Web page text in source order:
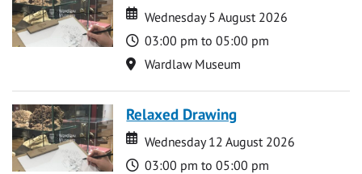
Date
Date
Wednesday 5 August 2026
Time
03:00 pm to 05:00 pm
Location
Wardlaw Museum
Relaxed Drawing
Date
Date
Wednesday 12 August 2026
Time
03:00 pm to 05:00 pm